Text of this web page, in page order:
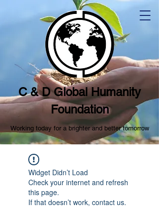
C & D Global Humanity
Foundation
Working today for a brighter and better tomorrow
Widget Didn’t Load
Check your internet and refresh
this page.
If that doesn’t work, contact us.